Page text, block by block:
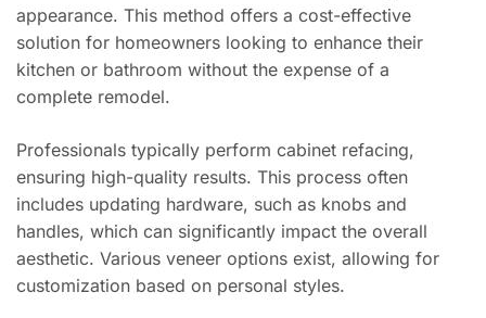
appearance. This method offers a cost-effective
solution for homeowners looking to enhance their
kitchen or bathroom without the expense of a
complete remodel.
Professionals typically perform cabinet refacing,
ensuring high-quality results. This process often
includes updating hardware, such as knobs and
handles, which can significantly impact the overall
aesthetic. Various veneer options exist, allowing for
customization based on personal styles.